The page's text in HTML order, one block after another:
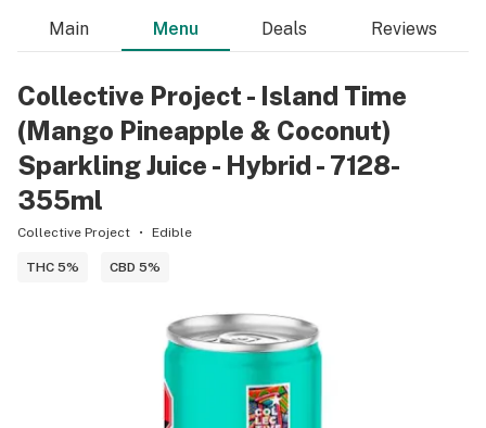
Main Menu Deals Reviews
Collective Project - Island Time
(Mango Pineapple & Coconut)
Sparkling Juice - Hybrid - 7128-
355ml
Collective Project Edible
THC 5% CBD 5%